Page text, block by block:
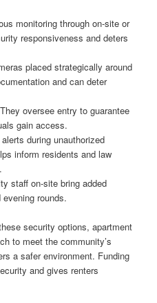
monitoring through on-site or
responsiveness and deters
placed strategically around
and can deter
oversee entry to guarantee
gain access.
during unauthorized
inform residents and law
staff on-site bring added
rounds.
security options, apartment
to meet the community’s
a safer environment. Funding
and gives renters